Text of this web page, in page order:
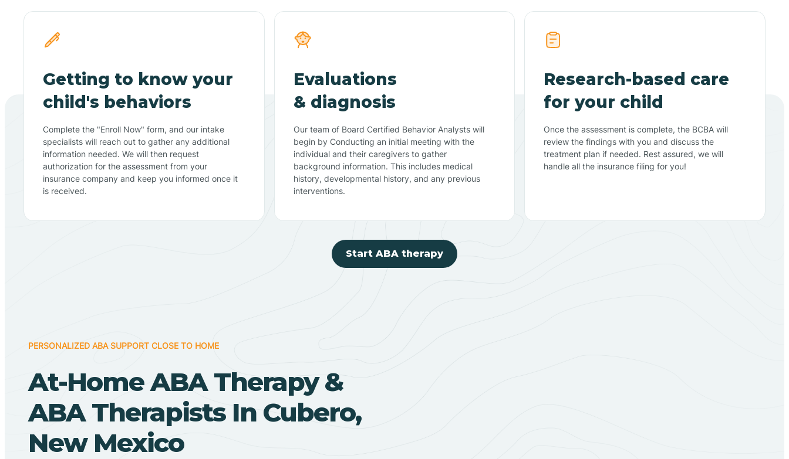
Getting to know your
child's behaviors
Complete the "Enroll Now" form, and our intake
specialists will reach out to gather any additional
information needed. We will then request
authorization for the assessment from your
insurance company and keep you informed once it
is received.
Evaluations
& diagnosis
Our team of Board Certified Behavior Analysts will
begin by Conducting an initial meeting with the
individual and their caregivers to gather
background information. This includes medical
history, developmental history, and any previous
interventions.
Research-based care
for your child
Once the assessment is complete, the BCBA will
review the findings with you and discuss the
treatment plan if needed. Rest assured, we will
handle all the insurance filing for you!
Start ABA therapy
PERSONALIZED ABA SUPPORT CLOSE TO HOME
At-Home ABA Therapy &
ABA Therapists In Cubero,
New Mexico